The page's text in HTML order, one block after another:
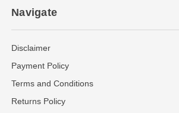
Navigate
Disclaimer
Payment Policy
Terms and Conditions
Returns Policy